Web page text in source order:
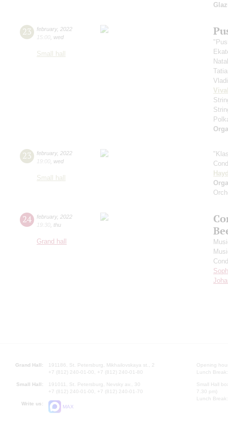
23 february, 2022
15:00 wed
Small hall
23 february, 2022
19:00 wed
Small hall
24 february, 2022
19:30 thu
Grand hall
Grand Hall:
191186, St. Petersburg, Mikhailovskaya st., 2
+7 (812) 240-01-00, +7 (812) 240-01-80
Small Hall:
191011, St. Petersburg, Nevsky av., 30
+7 (812) 240-01-00, +7 (812) 240-01-70
Write us:
MAX
Opening
Lunch
Small Hall
7.30 pm)
Lunch